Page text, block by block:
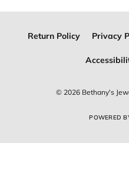
Return Policy Privacy
© 2026 Bethany's
POWERED